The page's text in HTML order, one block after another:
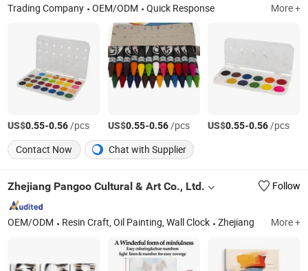
Trading Company
OEM/ODM Quick Response More +
US$0.55-0.56/pcs US$0.55-0.56/pcs US$0.55-0.56/pcs
Contact Now
Chat with Supplier
Zhejiang Pangoo Cultural & Art Co., Ltd. Follow
OEM/ODM Resin Craft, Oil Painting, Wall Clock Zhejiang More +